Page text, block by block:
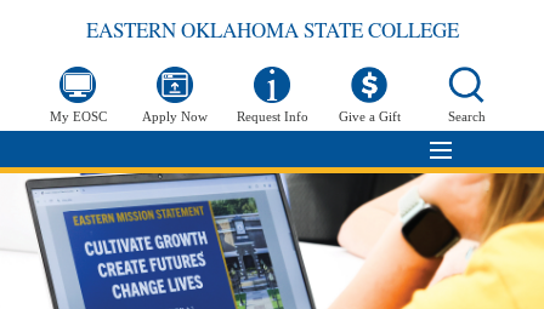
EASTERN OKLAHOMA STATE COLLEGE
My EOSC Apply Now Request Info Give a Gift Search